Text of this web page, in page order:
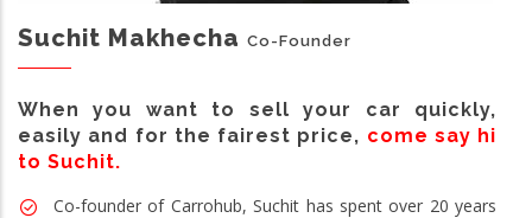
Suchit Makhecha Co-Founder
When you want to sell your car quickly,
easily and for the fairest price, come say hi
to Suchit.
Co-founder of Carrohub, Suchit has spent over 20 years